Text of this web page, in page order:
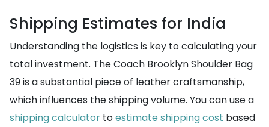
Shipping Estimates for India
Understanding the logistics is key to calculating your
total investment. The Coach Brooklyn Shoulder Bag
39 is a substantial piece of leather craftsmanship,
which influences the shipping volume. You can use a
shipping calculator toestimate shipping cost based